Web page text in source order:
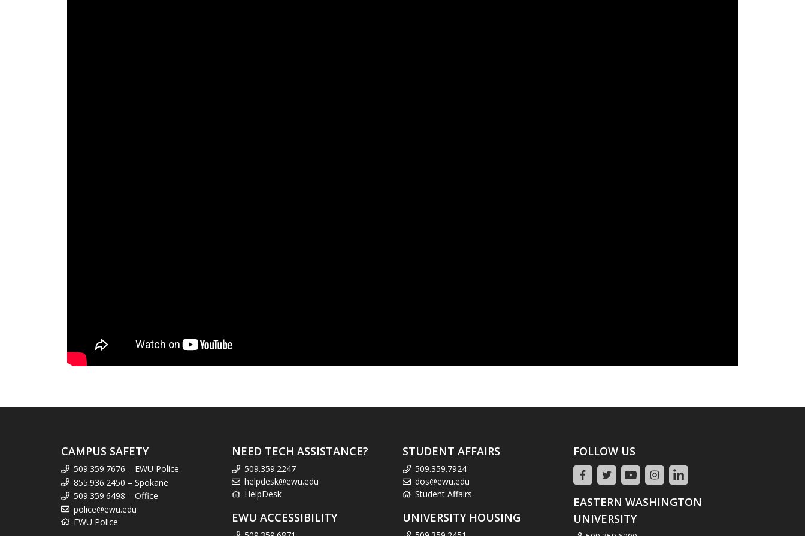
CAMPUS SAFETY
509.359.7676 – EWU Police
855.936.2450 – Spokane
509.359.6498 – Office
police@ewu.edu
EWU Police
NEED TECH ASSISTANCE?
509.359.2247
helpdesk@ewu.edu
HelpDesk
EWU ACCESSIBILITY
STUDENT AFFAIRS
509.359.7924
dos@ewu.edu
Student Affairs
UNIVERSITY HOUSING
FOLLOW US
EASTERN WASHINGTON
UNIVERSITY